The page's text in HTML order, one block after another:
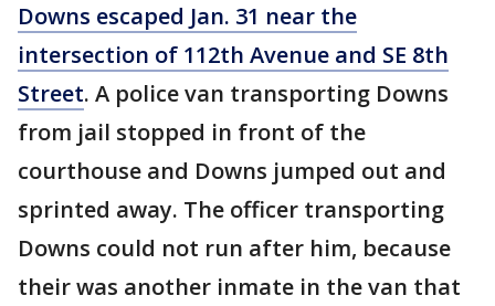
Downs escaped Jan. 31 near the
intersection of 112th Avenue and SE 8th
Street. A police van transporting Downs
from jail stopped in front of the
courthouse and Downs jumped out and
sprinted away. The officer transporting
Downs could not run after him, because
their was another inmate in the van that